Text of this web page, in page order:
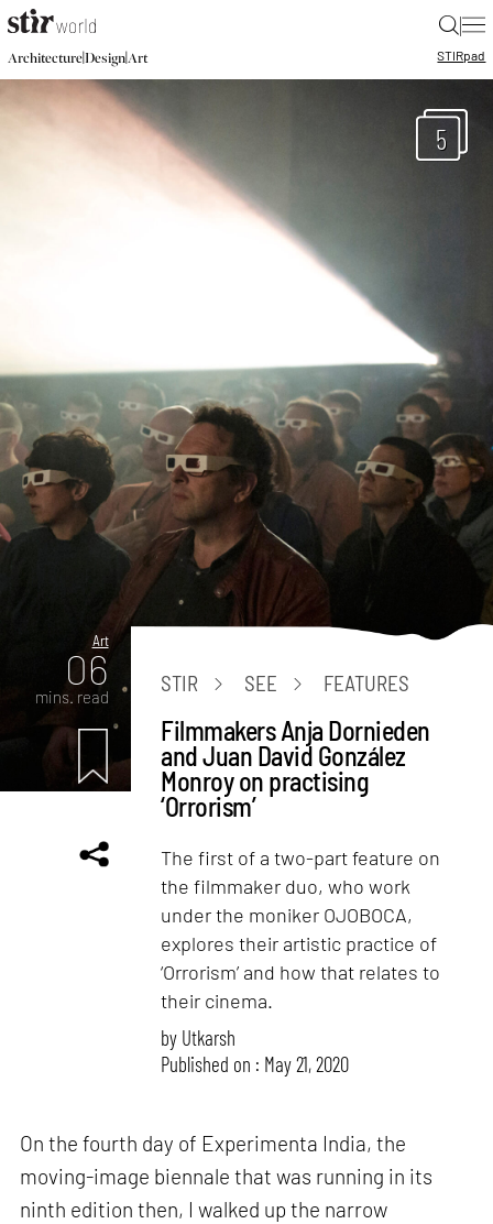
|
Architecture|Design|Art STIRpad
5
Art
06
mins. read
STIR SEE FEATURES
Filmmakers Anja Dornieden
and Juan David González
Monroy on practising
‘Orrorism’
The first of a two-part feature on
the filmmaker duo, who work
under the moniker OJOBOCA,
explores their artistic practice of
‘Orrorism’ and how that relates to
their cinema.
by Utkarsh
Published on : May 21, 2020
On the fourth day of Experimenta India, the
moving-image biennale that was running in its
ninth edition then, I walked up the narrow